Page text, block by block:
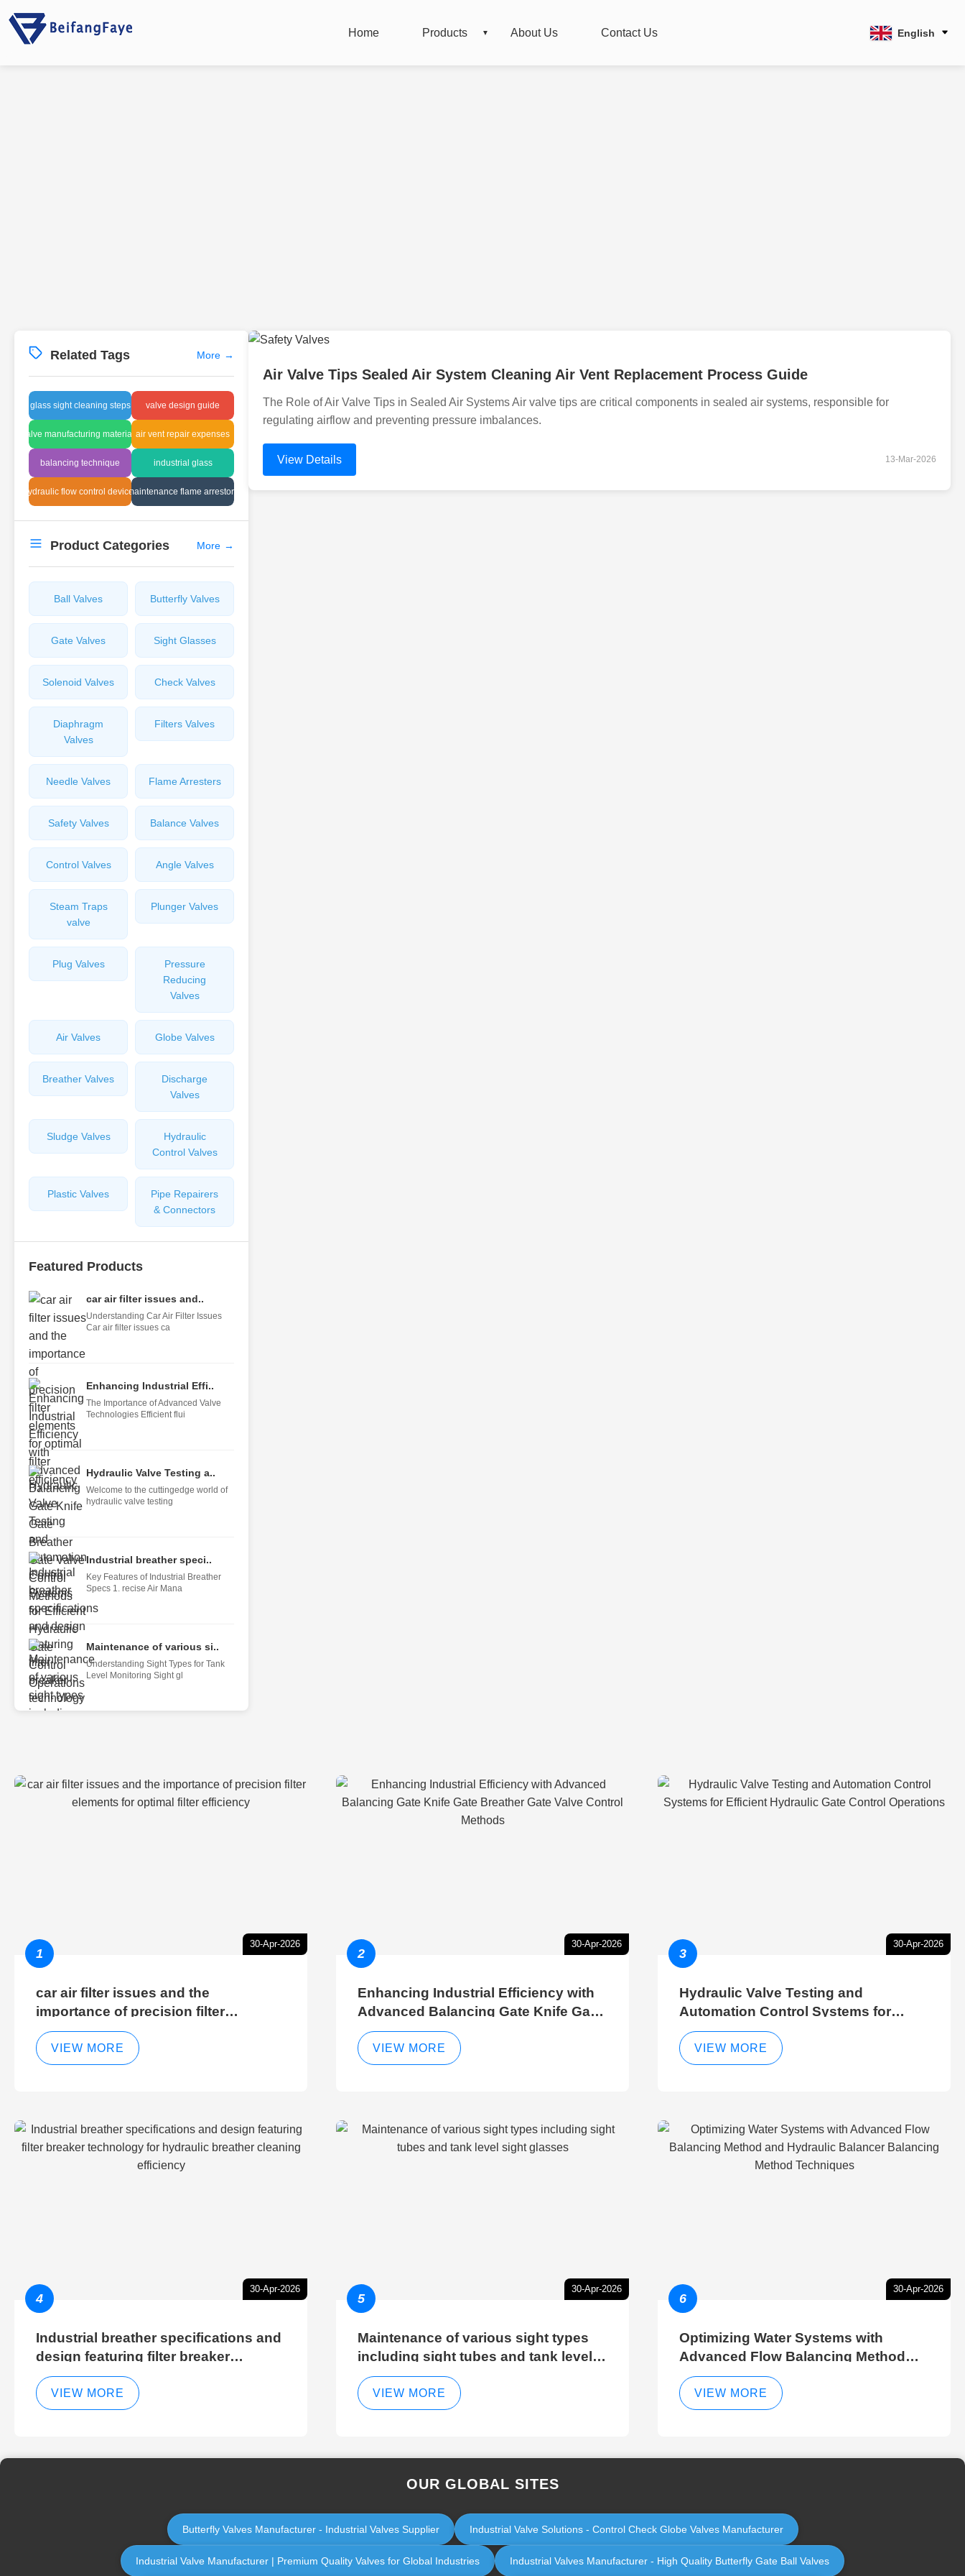
Home Products About Us Contact Us English
Related Tags More →
glass sight cleaning steps valve design guide
valve manufacturing materialsair vent repair expenses
balancing technique industrial glass
hydraulic flow control devicesmaintenance flame arrestors
Product Categories More →
Ball Valves Butterfly Valves
Gate Valves Sight Glasses
Solenoid Valves Check Valves
Diaphragm
Valves
Filters Valves
Needle Valves Flame Arresters
Safety Valves Balance Valves
Control Valves Angle Valves
Steam Traps
valve
Plunger Valves
Plug Valves
Pressure
Reducing
Valves
Air Valves Globe Valves
Breather Valves
Discharge
Valves
Sludge Valves
Hydraulic
Control Valves
Plastic Valves
Pipe Repairers
& Connectors
Featured Products
car air filter issues and..
Understanding Car Air Filter Issues
Car air filter issues ca
Enhancing Industrial Effi..
The Importance of Advanced Valve
Technologies Efficient flui
Hydraulic Valve Testing a..
Welcome to the cuttingedge world of
hydraulic valve testing
Industrial breather speci..
Key Features of Industrial Breather
Specs 1. recise Air Mana
Maintenance of various si..
Understanding Sight Types for Tank
Level Monitoring Sight gl
Air Valve Tips Sealed Air System Cleaning Air Vent Replacement Process Guide
The Role of Air Valve Tips in Sealed Air Systems Air valve tips are critical components in sealed air systems, responsible for
regulating airflow and preventing pressure imbalances.
View Details 13-Mar-2026
30-Apr-2026
1
car air filter issues and the
importance of precision filter
elements for optimal filter efficiency
VIEW MORE
30-Apr-2026
2
Enhancing Industrial Efficiency with
Advanced Balancing Gate Knife Gate
Breather Gate Valve Control Methods
VIEW MORE
30-Apr-2026
3
Hydraulic Valve Testing and
Automation Control Systems for
Efficient Hydraulic Gate Control
Operations
VIEW MORE
30-Apr-2026
4
Industrial breather specifications and
design featuring filter breaker
technology for hydraulic breather
cleaning efficiency
VIEW MORE
30-Apr-2026
5
Maintenance of various sight types
including sight tubes and tank level
sight glasses
VIEW MORE
30-Apr-2026
6
Optimizing Water Systems with
Advanced Flow Balancing Method
and Hydraulic Balancer Balancing
Method Techniques
VIEW MORE
OUR GLOBAL SITES
Butterfly Valves Manufacturer - Industrial Valves Supplier Industrial Valve Solutions - Control Check Globe Valves Manufacturer
Industrial Valve Manufacturer | Premium Quality Valves for Global Industries Industrial Valves Manufacturer - High Quality Butterfly Gate Ball Valves